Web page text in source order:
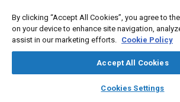
library_books auto_awesome
SAE AI Chat
Topics
By clicking “Accept All Cookies”, you agree to
on your device to enhance site navigation,
assist in our marketing efforts. Cookie Policy
Accept All Cookies
Cookies Settings